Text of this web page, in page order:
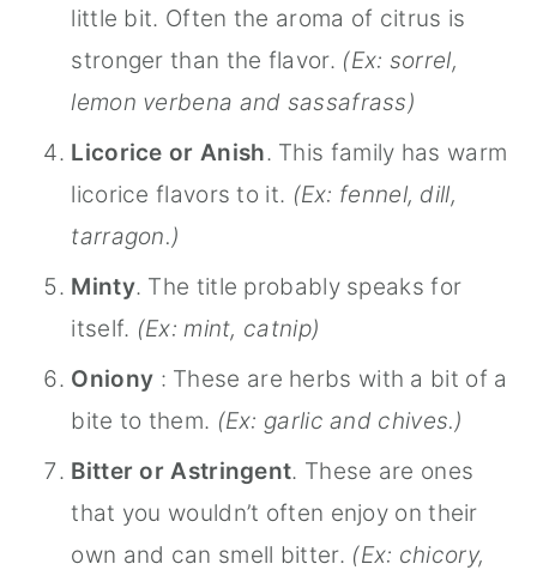
little bit. Often the aroma of citrus is
stronger than the flavor. (Ex: sorrel,
lemon verbena and sassafrass)
Licorice or Anish. This family has warm
licorice flavors to it. (Ex: fennel, dill,
tarragon.)
Minty. The title probably speaks for
itself. (Ex: mint, catnip)
Oniony : These are herbs with a bit of a
bite to them. (Ex: garlic and chives.)
Bitter or Astringent. These are ones
that you wouldn’t often enjoy on their
own and can smell bitter. (Ex: chicory,